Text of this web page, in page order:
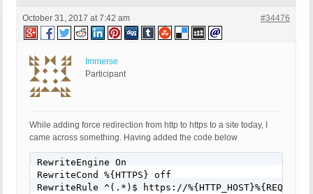
October 31, 2017 at 7:42 am #34476
Immerse
Participant
While adding force redirection from http to https to a site today, I
came across something. Having added the code below
RewriteEngine On
RewriteCond %{HTTPS} off
RewriteRule ^(.*)$ https://